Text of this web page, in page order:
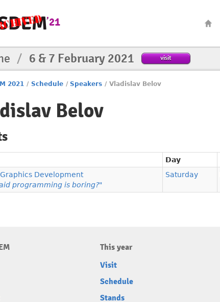
/ 6 & 7 February 2021 visit
2021 / Schedule / Speakers / Vladislav Belov
Belov
Day
Development
programming is boring?"
Saturday
This year
Visit
Schedule
Stands